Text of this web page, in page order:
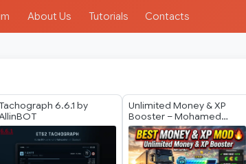
About Us Tutorials Contacts
Tachograph 6.6.1 by
Unlimited Money & XP
Booster – Mohamed
Mano